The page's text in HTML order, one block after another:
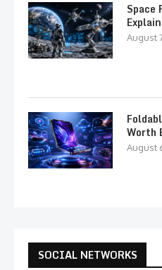
Space
August
Worth
August
SOCIAL NETWORKS